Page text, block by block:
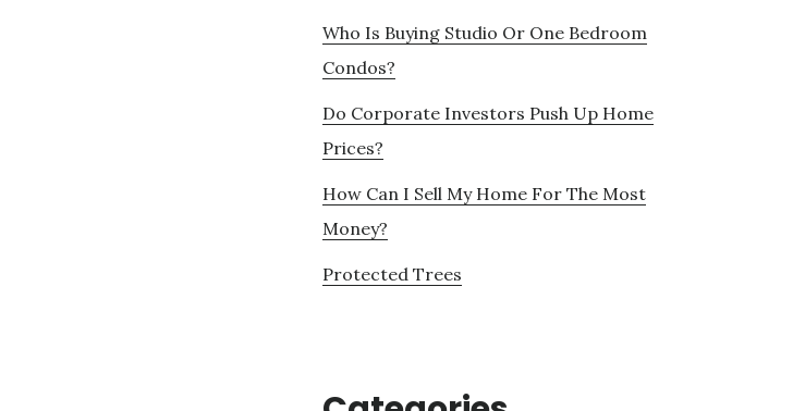
Who Is Buying Studio Or One Bedroom
Condos?
Do Corporate Investors Push Up Home
Prices?
How Can I Sell My Home For The Most
Money?
Protected Trees